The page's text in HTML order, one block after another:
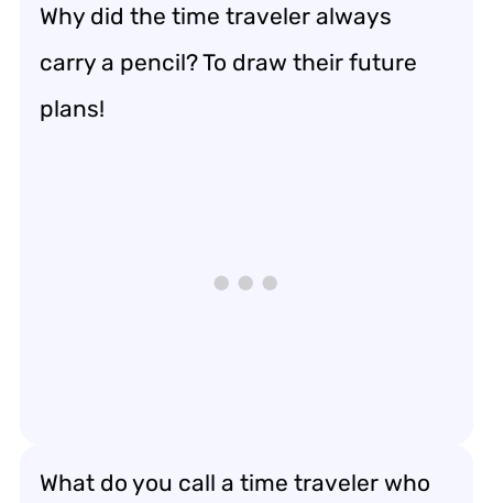
Why did the time traveler always
carry a pencil? To draw their future
plans!
What do you call a time traveler who